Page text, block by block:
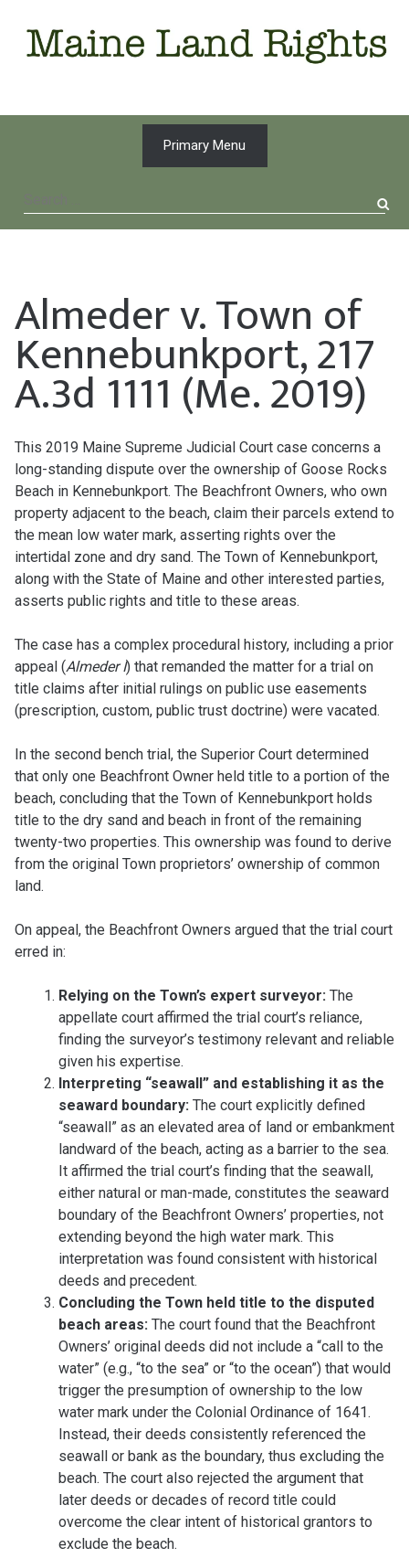
content
Primary Menu
for:
Almeder v. Town of
Kennebunkport, 217
A.3d 1111 (Me. 2019)
This 2019 Maine Supreme Judicial Court case concerns a
long-standing dispute over the ownership of Goose Rocks
Beach in Kennebunkport. The Beachfront Owners, who own
property adjacent to the beach, claim their parcels extend to
the mean low water mark, asserting rights over the
intertidal zone and dry sand. The Town of Kennebunkport,
along with the State of Maine and other interested parties,
asserts public rights and title to these areas.
The case has a complex procedural history, including a prior
appeal (Almeder I) that remanded the matter for a trial on
title claims after initial rulings on public use easements
(prescription, custom, public trust doctrine) were vacated.
In the second bench trial, the Superior Court determined
that only one Beachfront Owner held title to a portion of the
beach, concluding that the Town of Kennebunkport holds
title to the dry sand and beach in front of the remaining
twenty-two properties. This ownership was found to derive
from the original Town proprietors’ ownership of common
land.
On appeal, the Beachfront Owners argued that the trial court
erred in:
Relying on the Town’s expert surveyor:The
appellate court affirmed the trial court’s reliance,
finding the surveyor’s testimony relevant and reliable
given his expertise.
Interpreting “seawall” and establishing it as the
seaward boundary:The court explicitly defined
“seawall” as an elevated area of land or embankment
landward of the beach, acting as a barrier to the sea.
It affirmed the trial court’s finding that the seawall,
either natural or man-made, constitutes the seaward
boundary of the Beachfront Owners’ properties, not
extending beyond the high water mark. This
interpretation was found consistent with historical
deeds and precedent.
Concluding the Town held title to the disputed
beach areas:The court found that the Beachfront
Owners’ original deeds did not include a “call to the
water” (e.g., “to the sea” or “to the ocean”) that would
trigger the presumption of ownership to the low
water mark under the Colonial Ordinance of 1641.
Instead, their deeds consistently referenced the
seawall or bank as the boundary, thus excluding the
beach. The court also rejected the argument that
later deeds or decades of record title could
overcome the clear intent of historical grantors to
exclude the beach.